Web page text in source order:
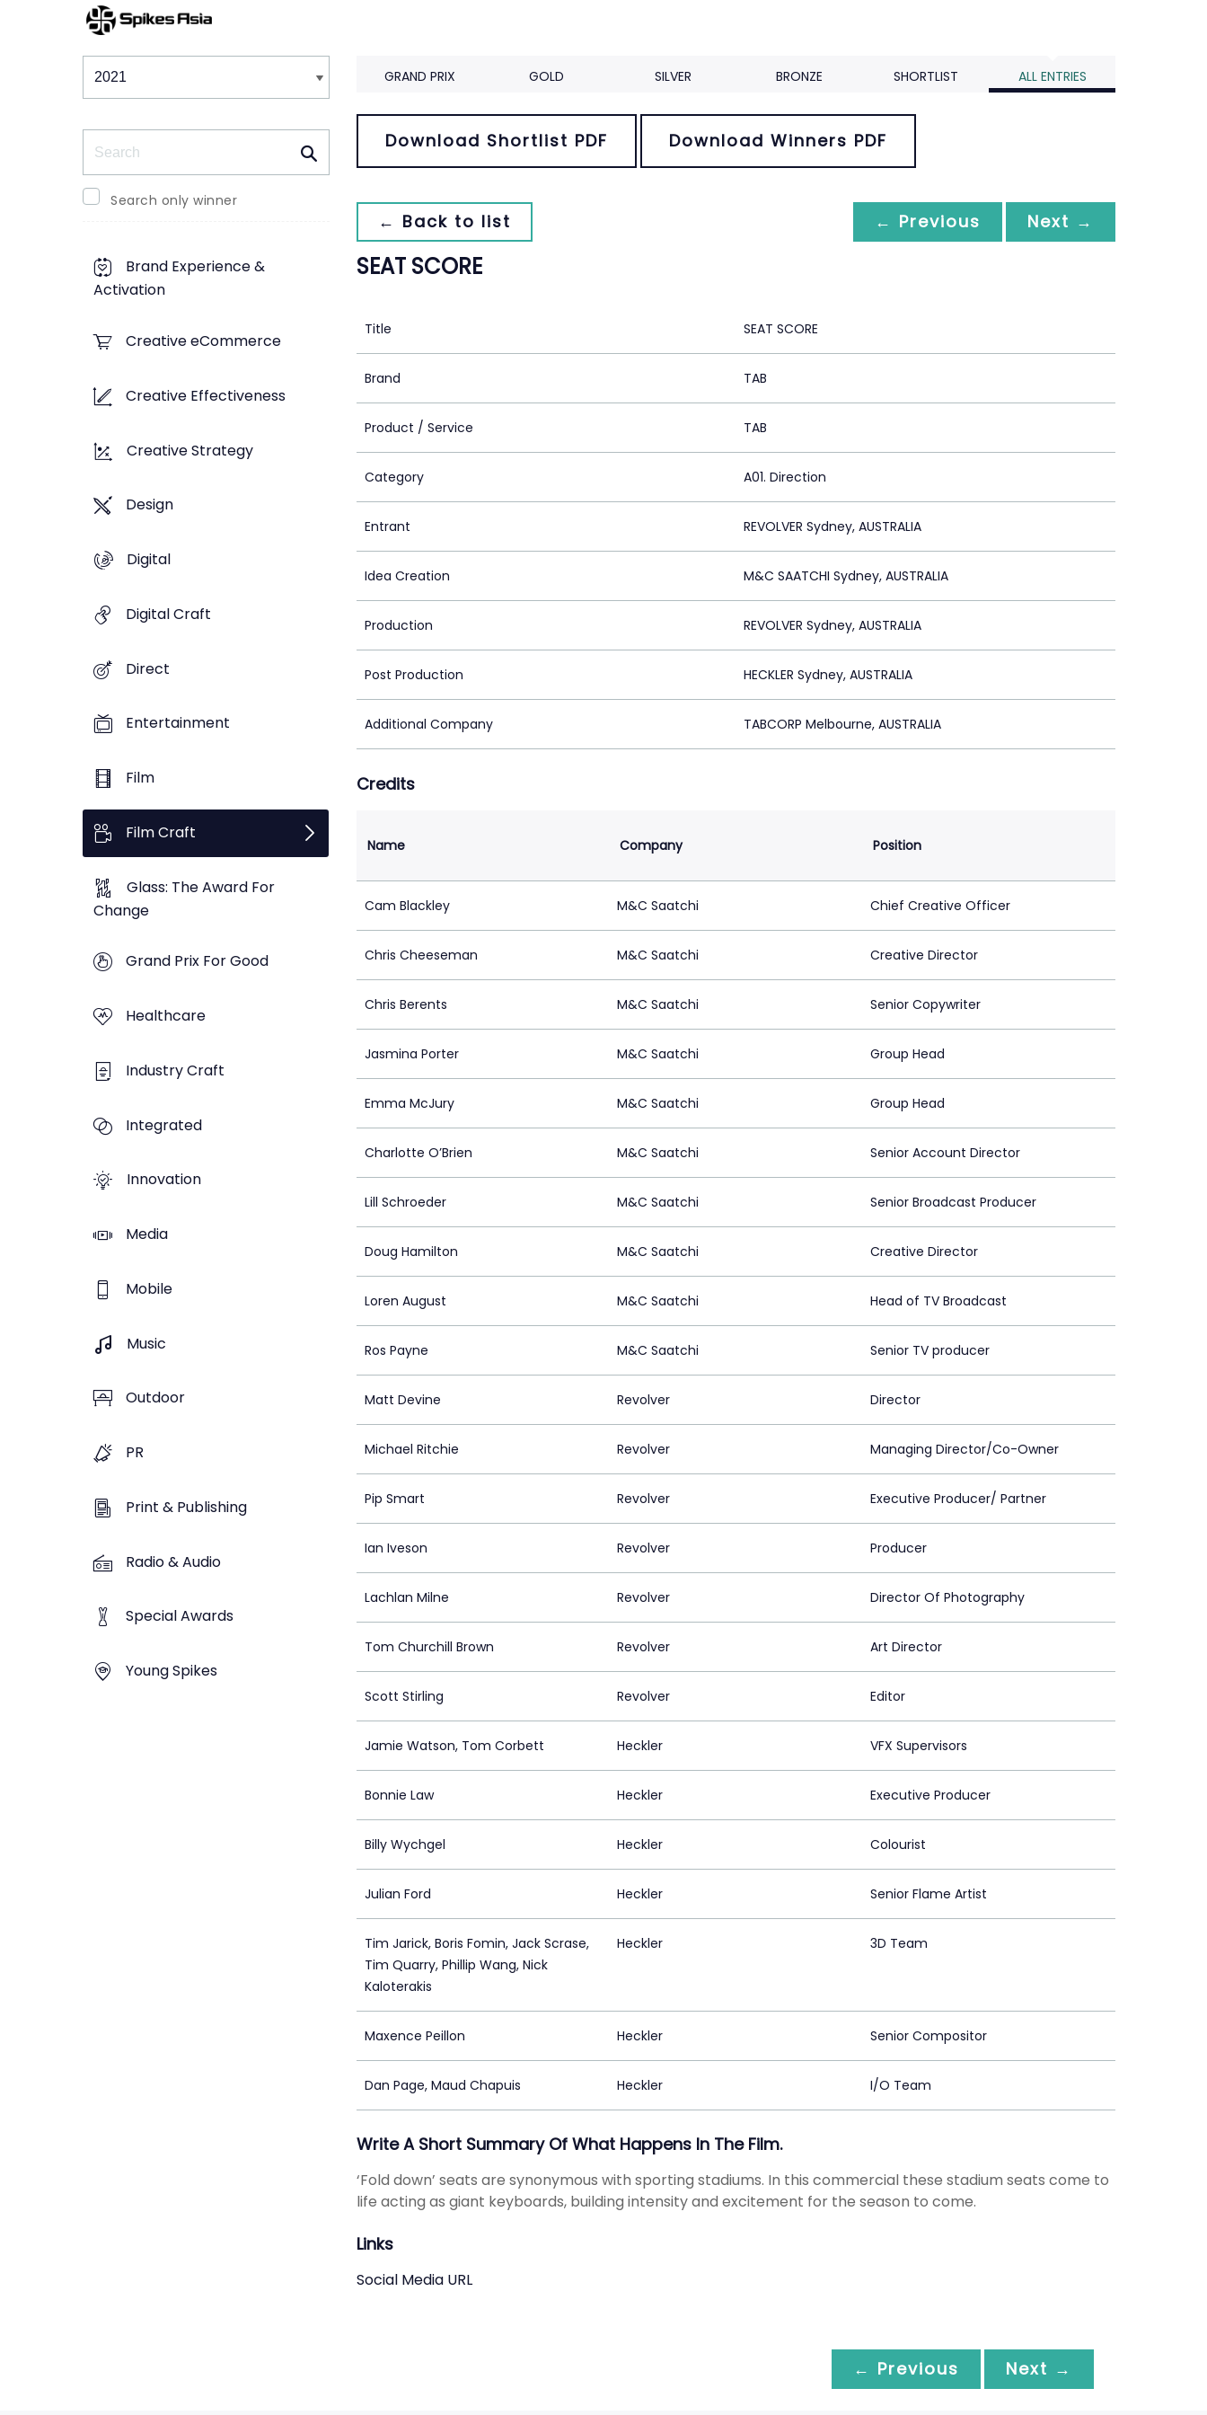
Winners & Shortlists
Search only winner
Brand Experience &
Activation
Creative eCommerce
Creative Effectiveness
Creative Strategy
Design
Digital
Digital Craft
Direct
Entertainment
Film
Film Craft
Glass: The Award For
Change
Grand Prix For Good
Healthcare
Industry Craft
Integrated
Innovation
Media
Mobile
Music
Outdoor
PR
Print & Publishing
Radio & Audio
Special Awards
Young Spikes
GRAND PRIX GOLD SILVER BRONZE SHORTLIST ALL ENTRIES
Download Shortlist PDF Download Winners PDF
← Back to list ← Previous Next →
SEAT SCORE
Title SEAT SCORE
Brand TAB
Product / Service TAB
Category A01. Direction
Entrant REVOLVER Sydney, AUSTRALIA
Idea Creation M&C SAATCHI Sydney, AUSTRALIA
Production REVOLVER Sydney, AUSTRALIA
Post Production HECKLER Sydney, AUSTRALIA
Additional Company TABCORP Melbourne, AUSTRALIA
Credits
Name Company Position
Cam Blackley M&C Saatchi Chief Creative Officer
Chris Cheeseman M&C Saatchi Creative Director
Chris Berents M&C Saatchi Senior Copywriter
Jasmina Porter M&C Saatchi Group Head
Emma McJury M&C Saatchi Group Head
Charlotte O’Brien M&C Saatchi Senior Account Director
Lill Schroeder M&C Saatchi Senior Broadcast Producer
Doug Hamilton M&C Saatchi Creative Director
Loren August M&C Saatchi Head of TV Broadcast
Ros Payne M&C Saatchi Senior TV producer
Matt Devine Revolver Director
Michael Ritchie Revolver Managing Director/Co-Owner
Pip Smart Revolver Executive Producer/ Partner
Ian Iveson Revolver Producer
Lachlan Milne Revolver Director Of Photography
Tom Churchill Brown Revolver Art Director
Scott Stirling Revolver Editor
Jamie Watson, Tom Corbett Heckler VFX Supervisors
Bonnie Law Heckler Executive Producer
Billy Wychgel Heckler Colourist
Julian Ford Heckler Senior Flame Artist
Tim Jarick, Boris Fomin, Jack Scrase,
Tim Quarry, Phillip Wang, Nick
Kaloterakis
Heckler 3D Team
Maxence Peillon Heckler Senior Compositor
Dan Page, Maud Chapuis Heckler I/O Team
Write A Short Summary Of What Happens In The Film.
‘Fold down’ seats are synonymous with sporting stadiums. In this commercial these stadium seats come to
life acting as giant keyboards, building intensity and excitement for the season to come.
Links
Social Media URL
← Previous Next →